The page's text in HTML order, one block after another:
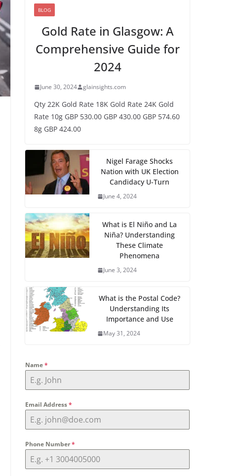
BLOG
Gold Rate in Glasgow: A
Comprehensive Guide for
2024
June 30, 2024 glainsights.com
Qty 22K Gold Rate 18K Gold Rate 24K Gold
Rate 10g GBP 530.00 GBP 430.00 GBP 574.60
8g GBP 424.00
Nigel Farage Shocks
Nation with UK Election
Candidacy U-Turn
June 4, 2024
What is El Niño and La
Niña? Understanding
These Climate
Phenomena
June 3, 2024
What is the Postal Code?
Understanding Its
Importance and Use
May 31, 2024
Name*
Email Address*
Phone Number*